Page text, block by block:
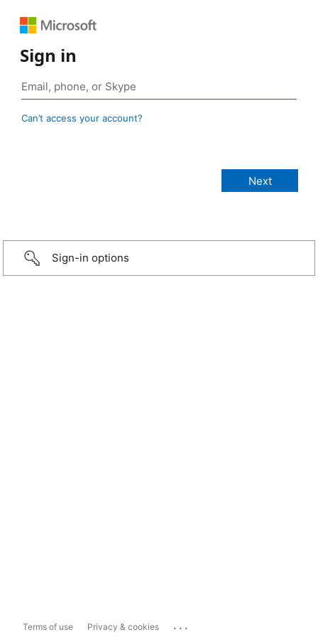
Sign in
Can’t access your account?
Sign-in options
Terms of use Privacy & cookies ...